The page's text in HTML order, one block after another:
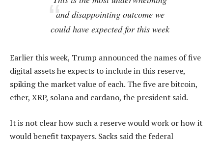
and disappointing outcome we
could have expected for this week
Earlier this week, Trump announced the names of five
digital assets he expects to include in this reserve,
spiking the market value of each. The five are bitcoin,
ether, XRP, solana and cardano, the president said.
It is not clear how such a reserve would work or how it
would benefit taxpayers. Sacks said the federal